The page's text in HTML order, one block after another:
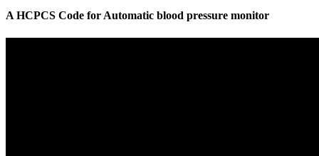
A HCPCS Code for Automatic blood pressure monitor